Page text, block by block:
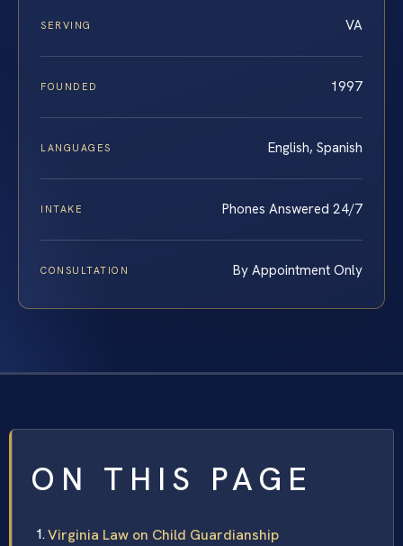
SERVING VA
FOUNDED 1997
LANGUAGES English, Spanish
INTAKE Phones Answered 24/7
CONSULTATION By Appointment Only
ON THIS PAGE
Virginia Law on Child Guardianship